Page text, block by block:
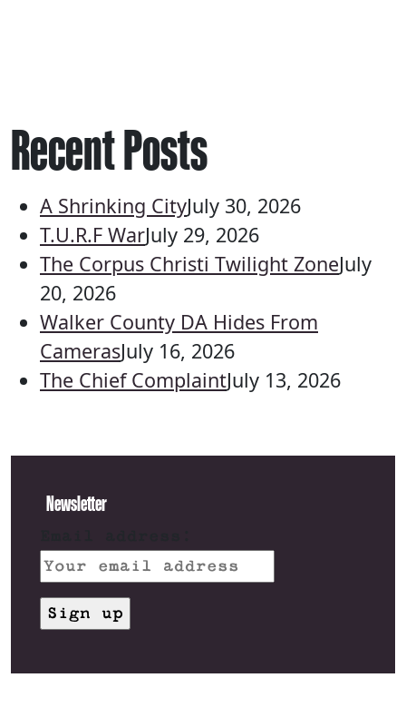
Recent Posts
A Shrinking CityJuly 30, 2026
T.U.R.F WarJuly 29, 2026
The Corpus Christi Twilight ZoneJuly
20, 2026
Walker County DA Hides From
CamerasJuly 16, 2026
The Chief ComplaintJuly 13, 2026
Newsletter